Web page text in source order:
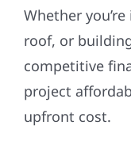
Whether
roof, or
competitive
project
upfront cost.